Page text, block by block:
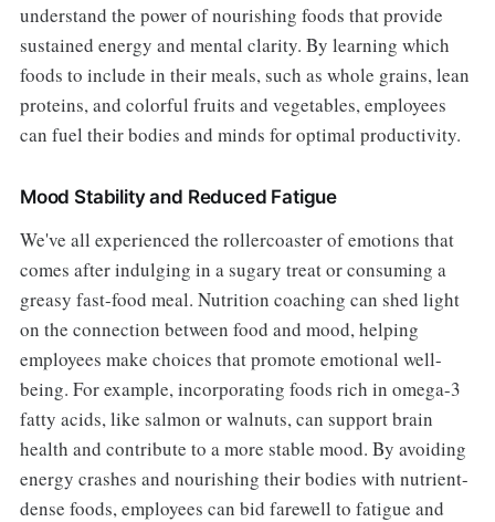
understand the power of nourishing foods that provide
sustained energy and mental clarity. By learning which
foods to include in their meals, such as whole grains, lean
proteins, and colorful fruits and vegetables, employees
can fuel their bodies and minds for optimal productivity.
Mood Stability and Reduced Fatigue
We've all experienced the rollercoaster of emotions that
comes after indulging in a sugary treat or consuming a
greasy fast-food meal. Nutrition coaching can shed light
on the connection between food and mood, helping
employees make choices that promote emotional well-
being. For example, incorporating foods rich in omega-3
fatty acids, like salmon or walnuts, can support brain
health and contribute to a more stable mood. By avoiding
energy crashes and nourishing their bodies with nutrient-
dense foods, employees can bid farewell to fatigue and